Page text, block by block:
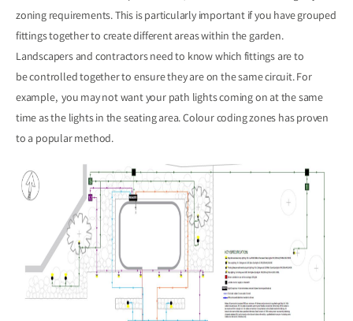
zoning requirements. This is particularly important if you have grouped
fittings together to create different areas within the garden.
Landscapers and contractors need to know which fittings are to
be controlled together to ensure they are on the same circuit. For
example, you may not want your path lights coming on at the same
time as the lights in the seating area. Colour coding zones has proven
to a popular method.